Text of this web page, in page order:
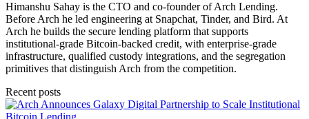
Himanshu Sahay is the CTO and co-founder of Arch Lending.
Before Arch he led engineering at Snapchat, Tinder, and Bird. At
Arch he builds the secure lending platform that supports
institutional-grade Bitcoin-backed credit, with enterprise-grade
infrastructure, qualified custody integrations, and the segregation
primitives that distinguish Arch from the competition.
Recent posts